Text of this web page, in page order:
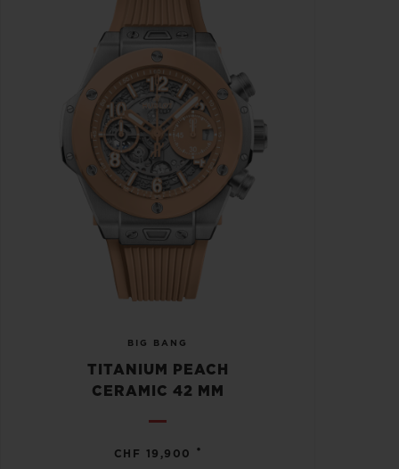
BIG BANG
TITANIUM PEACH
CERAMIC 42 MM
CHF 19,900 •